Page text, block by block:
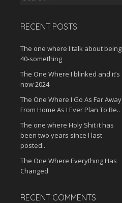
RECENT POSTS
The one where I talk about being
40-something
The One Where I blinked and it’s
now 2024
The One Where I Go As Far Away
From Home As I Ever Plan To Be..
The one where Holy Shit it has
been two years since I last
posted..
The One Where Everything Has
Changed
RECENT COMMENTS